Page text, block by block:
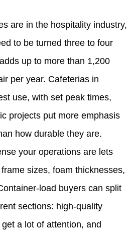
are in the hospitality industry,
to be turned three to four
up to more than 1,200
per year. Cafeterias in
use, with set peak times,
projects put more emphasis
how durable they are.
your operations are lets
sizes, foam thicknesses,
load buyers can split
sections: high-quality
a lot of attention, and